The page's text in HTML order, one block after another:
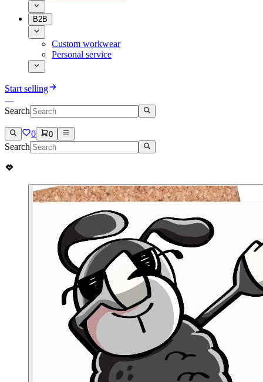
B2B
Custom workwear
Personal service
Start selling
Search
0 0
Search